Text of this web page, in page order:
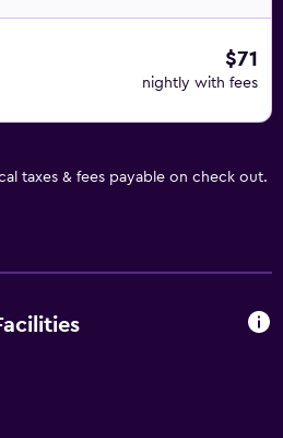
$71
nightly with fees
taxes & fees payable on check out.